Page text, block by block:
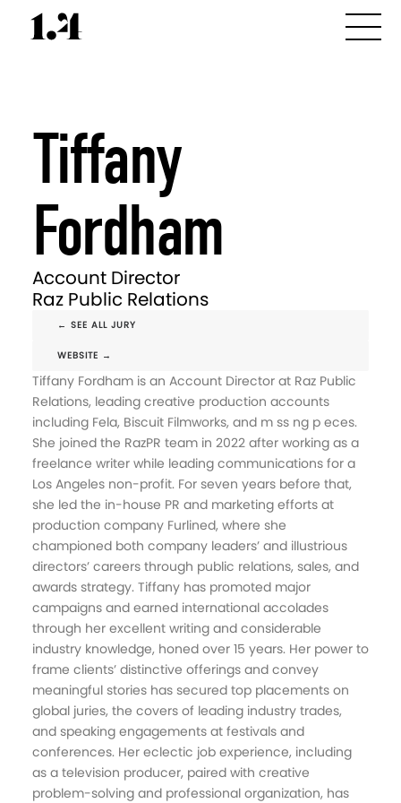
Tiffany
Fordham
Account Director
Raz Public Relations
← SEE ALL JURY
WEBSITE →
Tiffany Fordham is an Account Director at Raz Public
Relations, leading creative production accounts
including Fela, Biscuit Filmworks, and m ss ng p eces.
She joined the RazPR team in 2022 after working as a
freelance writer while leading communications for a
Los Angeles non-profit. For seven years before that,
she led the in-house PR and marketing efforts at
production company Furlined, where she
championed both company leaders’ and illustrious
directors’ careers through public relations, sales, and
awards strategy. Tiffany has promoted major
campaigns and earned international accolades
through her excellent writing and considerable
industry knowledge, honed over 15 years. Her power to
frame clients’ distinctive offerings and convey
meaningful stories has secured top placements on
global juries, the covers of leading industry trades,
and speaking engagements at festivals and
conferences. Her eclectic job experience, including
as a television producer, paired with creative
problem-solving and professional organization, has